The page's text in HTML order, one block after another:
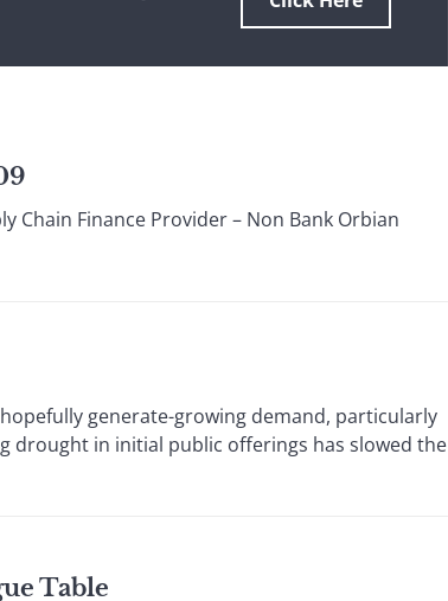
Chain Finance Provider – Non Bank Orbian
generate-growing demand, particularly
drought in initial public offerings has slowed the
Table